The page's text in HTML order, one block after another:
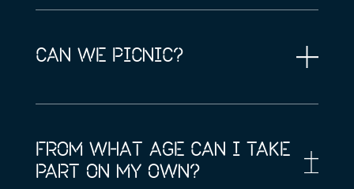
CAN WE PICNIC?
FROM WHAT AGE CAN I TAKE
PART ON MY OWN?